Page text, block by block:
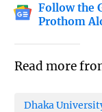
Follow the
Prothom
Read more
Dhaka